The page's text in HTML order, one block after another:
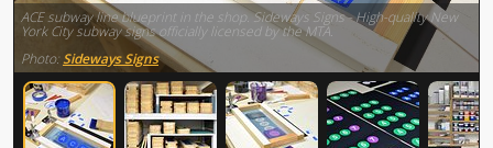
ACE subway line blueprint in the shop. Sideways Signs - High-quality New
York City subway signs officially licensed by the MTA.
Photo:Sideways Signs